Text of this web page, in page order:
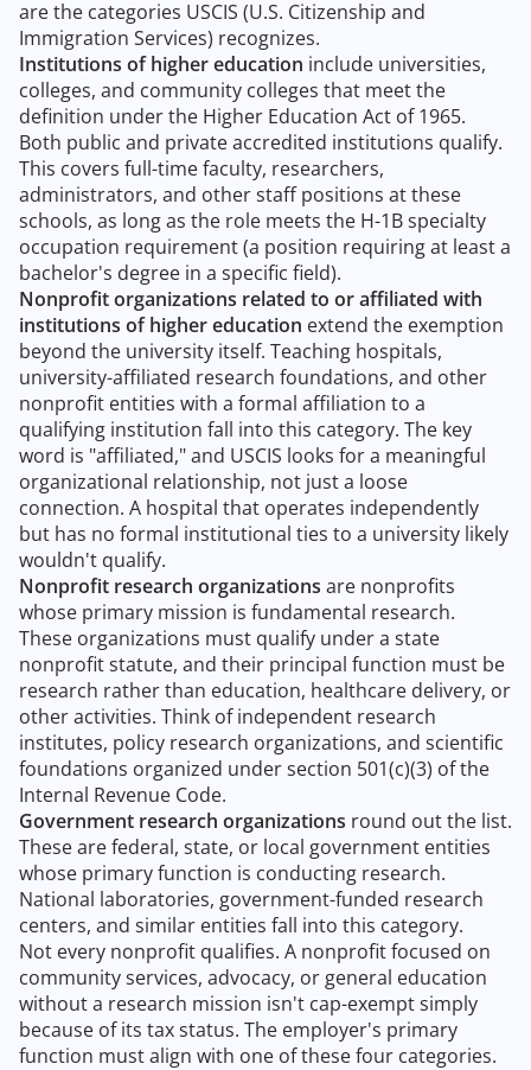
are the categories USCIS (U.S. Citizenship and
Immigration Services) recognizes.
Institutions of higher education include universities,
colleges, and community colleges that meet the
definition under the Higher Education Act of 1965.
Both public and private accredited institutions qualify.
This covers full-time faculty, researchers,
administrators, and other staff positions at these
schools, as long as the role meets the H-1B specialty
occupation requirement (a position requiring at least a
bachelor's degree in a specific field).
Nonprofit organizations related to or affiliated with
institutions of higher education extend the exemption
beyond the university itself. Teaching hospitals,
university-affiliated research foundations, and other
nonprofit entities with a formal affiliation to a
qualifying institution fall into this category. The key
word is "affiliated," and USCIS looks for a meaningful
organizational relationship, not just a loose
connection. A hospital that operates independently
but has no formal institutional ties to a university likely
wouldn't qualify.
Nonprofit research organizations are nonprofits
whose primary mission is fundamental research.
These organizations must qualify under a state
nonprofit statute, and their principal function must be
research rather than education, healthcare delivery, or
other activities. Think of independent research
institutes, policy research organizations, and scientific
foundations organized under section 501(c)(3) of the
Internal Revenue Code.
Government research organizations round out the list.
These are federal, state, or local government entities
whose primary function is conducting research.
National laboratories, government-funded research
centers, and similar entities fall into this category.
Not every nonprofit qualifies. A nonprofit focused on
community services, advocacy, or general education
without a research mission isn't cap-exempt simply
because of its tax status. The employer's primary
function must align with one of these four categories.